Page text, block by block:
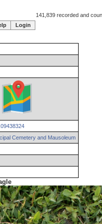
recorded and
Login
Cemetery and Mausoleum